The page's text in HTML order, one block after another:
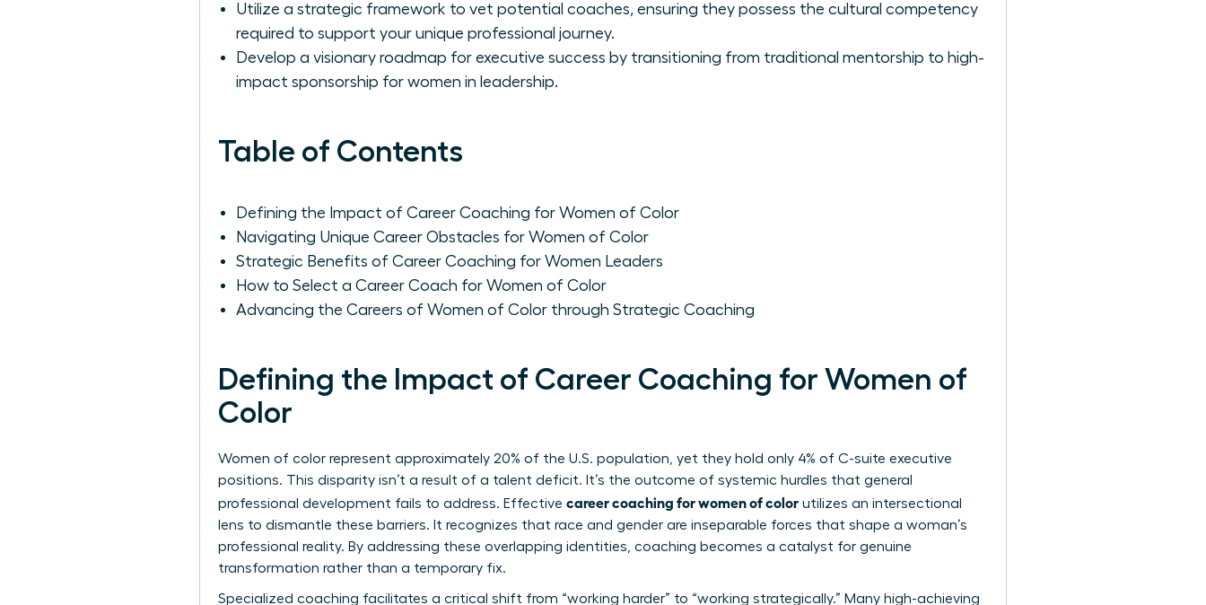
Utilize a strategic framework to vet potential coaches, ensuring they possess the cultural competency
required to support your unique professional journey.
Develop a visionary roadmap for executive success by transitioning from traditional mentorship to high-
impact sponsorship for women in leadership.
Table of Contents
Defining the Impact of Career Coaching for Women of Color
Navigating Unique Career Obstacles for Women of Color
Strategic Benefits of Career Coaching for Women Leaders
How to Select a Career Coach for Women of Color
Advancing the Careers of Women of Color through Strategic Coaching
Defining the Impact of Career Coaching for Women of
Color
Women of color represent approximately 20% of the U.S. population, yet they hold only 4% of C-suite executive
positions. This disparity isn’t a result of a talent deficit. It’s the outcome of systemic hurdles that general
professional development fails to address. Effective career coaching for women of color utilizes an intersectional
lens to dismantle these barriers. It recognizes that race and gender are inseparable forces that shape a woman’s
professional reality. By addressing these overlapping identities, coaching becomes a catalyst for genuine
transformation rather than a temporary fix.
Specialized coaching facilitates a critical shift from “working harder” to “working strategically.” Many high-achieving